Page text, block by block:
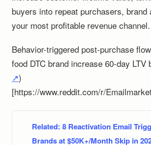
buyers into repeat purchasers, brand
your most profitable revenue channel.
Behavior-triggered post-purchase
food DTC brand increase 60-day LTV
↗)
[https://www.reddit.com/r/
Related: 8 Reactivation Email
Brands at $50K+/Month Skip in